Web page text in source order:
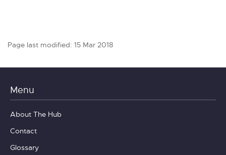
Page last modified: 15 Mar 2018
Menu
About The Hub
Contact
Glossary